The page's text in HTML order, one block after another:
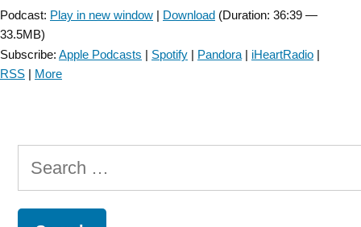
Podcast: Play in new window | Download (Duration: 36:39 —
33.5MB)
Subscribe: Apple Podcasts | Spotify | Pandora | iHeartRadio |
RSS | More
Search
for: